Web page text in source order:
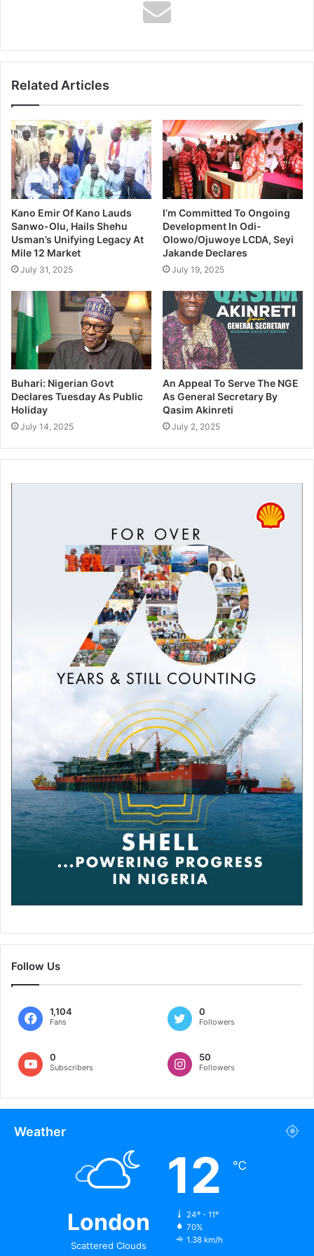
November 25, 2018
From New Gas Supply
In "Business"
Photos: Gowon, Kachikwu
Visit Shell Stand At 2019
Annual Conference Of Oil
And Gas Trainers
Association In Lagos
April 24, 2019
In "Photo News"
Related Articles
Kano Emir Of Kano Lauds
Sanwo-Olu, Hails Shehu
Usman’s Unifying Legacy At
Mile 12 Market
July 31, 2025
I’m Committed To Ongoing
Development In Odi-
Olowo/Ojuwoye LCDA, Seyi
Jakande Declares
July 19, 2025
Buhari: Nigerian Govt
Declares Tuesday As Public
Holiday
July 14, 2025
An Appeal To Serve The NGE
As General Secretary By
Qasim Akinreti
July 2, 2025
Follow Us
1,104
Fans
0
Followers
0
Subscribers
50
Followers
Weather
London
Scattered Clouds
12 ℃
24º - 11º
70%
1.38 km/h